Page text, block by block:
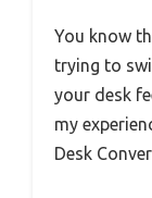
You know
trying to
your desk
my
Desk